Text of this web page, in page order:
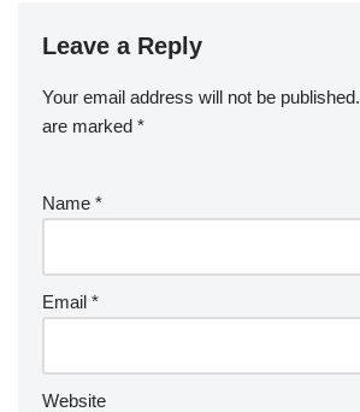
Leave a Reply
Your email address will not be published.
are marked *
Name *
Email *
Website